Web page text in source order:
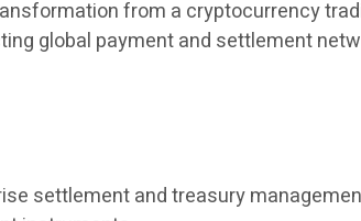
from a cryptocurrency
global payment and settlement
settlement and treasury